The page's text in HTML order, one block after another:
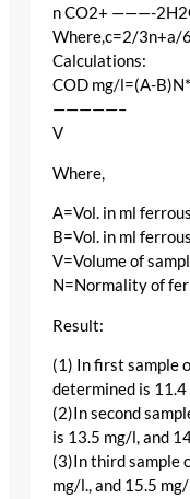
n CO2+ ———-
Where,c=2/3n+a/
Calculations:
COD mg/l=(A-
—————–
V
Where,
A=Vol. in ml
B=Vol. in ml
V=Volume of
N=Normality of
Result:
(1) In first sample
determined is
(2)In second
is 13.5 mg/l, and
(3)In third sample
mg/l., and 15.5